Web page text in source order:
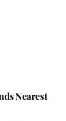
Nearest